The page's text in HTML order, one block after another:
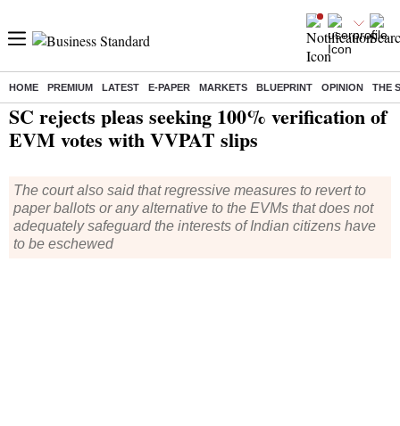
HOME PREMIUM LATEST E-PAPER MARKETS BLUEPRINT OPINION THE
Home/ Elections/Lok Sabha Election / News / SC rejects pleas seeking 100% verification of EVM votes with VVPAT slips
SC rejects pleas seeking 100% verification of
EVM votes with VVPAT slips
The court also said that regressive measures to revert to
paper ballots or any alternative to the EVMs that does not
adequately safeguard the interests of Indian citizens have
to be eschewed